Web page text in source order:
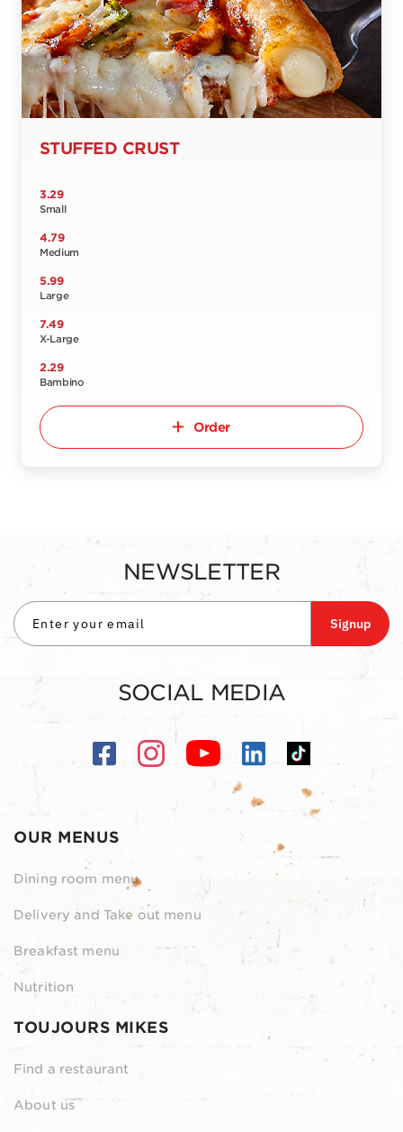
STUFFED CRUST
3.29
Small
4.79
Medium
5.99
Large
7.49
X-Large
2.29
Bambino
Order
OUR MENUS
Dining room menu
Delivery and Take out menu
Breakfast menu
Nutrition
TOUJOURS MIKES
Find a restaurant
About us
NEWSLETTER
Signup
SOCIAL MEDIA